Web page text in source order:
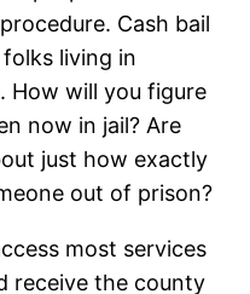
procedure. Cash bail
living in
How will you figure
now in jail? Are
just how exactly
out of prison?
most services
receive the county